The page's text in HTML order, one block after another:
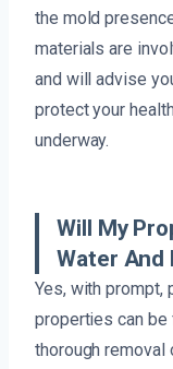
the mold
materials are
and will advise
protect your
underway.
Will My
Water And
Yes, with prompt,
properties can be
thorough removal